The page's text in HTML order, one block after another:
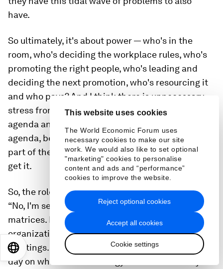
This website uses cookies
The World Economic Forum uses
necessary cookies to make our site
work. We would also like to set optional
"marketing" cookies to personalise
content and ads and “performance”
cookies to improve the website.
Accept all cookies
Cookie settings
Reject optional cookies
have.
So ultimately, it's about power — who's in the
room, who's deciding the workplace rules, who's
promoting the right people, who's leading and
deciding the next promotion, who's resourcing it
and who pays? And I think there is unnecessary
stress from lack of progress on some of the social
agenda and the people agenda and the purpose
agenda, because the folks in the middle, that big
part of the bell curve, don't get it or don't want to
get it.
So, the role of the leader is to unlock that and say:
“No, I'm serious. I want us to get rid of the
matrices. I'm going to de-layer. I want to simplify
organization. I want to eliminate unnecessary
meetings. I don't want you to working 18 hours a
day on whatever technology we're on remotely. I
EN 日本語